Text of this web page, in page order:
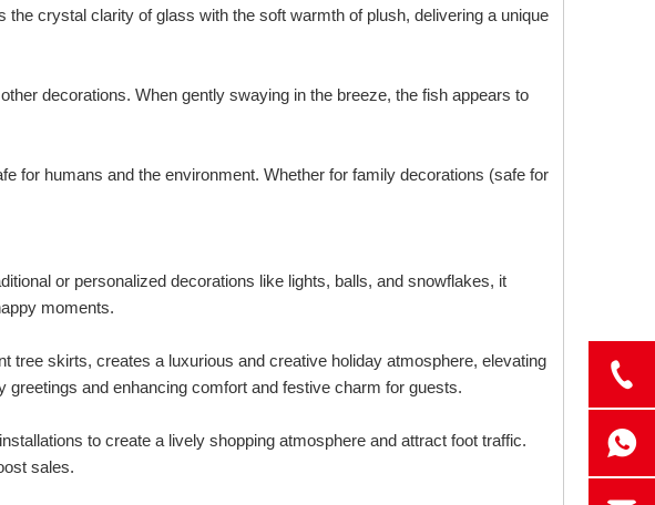
crystal clarity of glass with the soft warmth of plush, delivering a unique
decorations. When gently swaying in the breeze, the fish appears to
for humans and the environment. Whether for family decorations (safe for
or personalized decorations like lights, balls, and snowflakes, it
moments.
tree skirts, creates a luxurious and creative holiday atmosphere, elevating
and enhancing comfort and festive charm for guests.
to create a lively shopping atmosphere and attract foot traffic.
sales.